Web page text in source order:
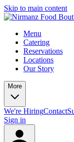
Skip to main content
Menu
Catering
Reservations
Locations
Our Story
More
We're HiringContact
Sign in